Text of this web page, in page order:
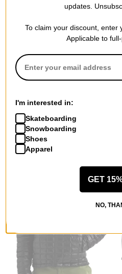
TNF Red Box 1/2 Zip
$122.95(30% off)
Compare
updates.
To claim your discount, enter
Applicable to
I'm interested in:
Skateboarding
Snowboarding
Shoes
Apparel
GET
NO,